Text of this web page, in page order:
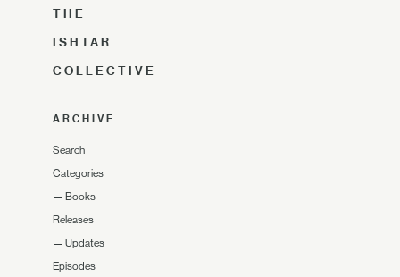
THE
ISHTAR
COLLECTIVE
ARCHIVE
Search
Categories
— Books
Releases
— Updates
Episodes